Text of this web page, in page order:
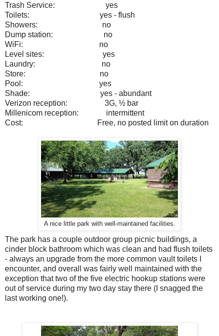
Trash Service:
yes
Toilets:
yes - flush
Showers:
no
Dump station:
no
WiFi:
no
Level sites:
yes
Laundry:
no
Store:
no
Pool:
yes
Shade:
yes - abundant
Verizon reception:
3G, ½ bar
Millenicom reception:
intermittent
Cost:
Free, no posted limit on duration
A nice little park with well-maintained facilities.
The park has a couple outdoor group picnic buildings, a
cinder block bathroom which was clean and had flush toilets
- always an upgrade from the more common vault toilets I
encounter, and overall was fairly well maintained with the
exception that two of the five electric hookup stations were
out of service during my two day stay there (I snagged the
last working one!).